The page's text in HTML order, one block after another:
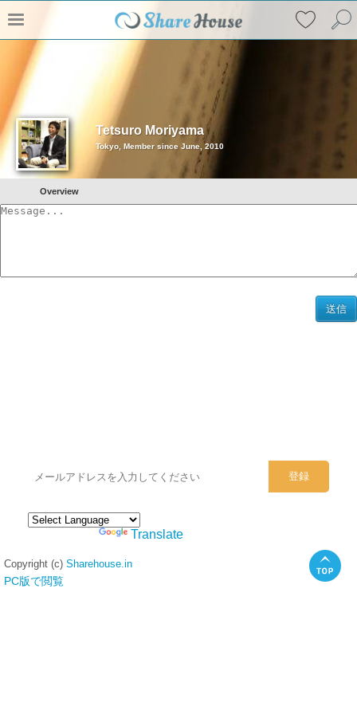
Tetsuro Moriyama
Tokyo, Member since June, 2010
Overview
Translate
Copyright (c) Sharehouse.in
PC版で閲覧